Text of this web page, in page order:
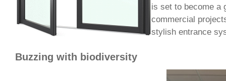
is set to become a
commercial
stylish entrance
Buzzing with biodiversity